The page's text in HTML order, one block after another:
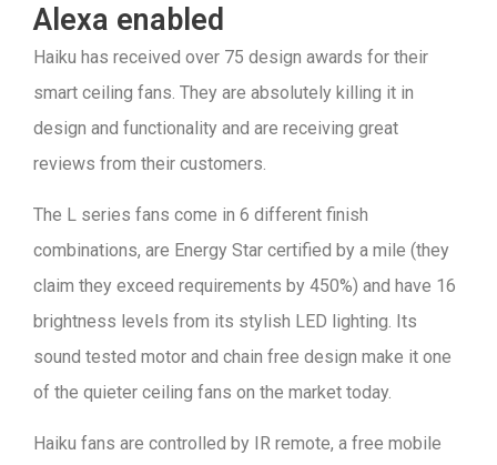
Alexa enabled
Haiku has received over 75 design awards for their
smart ceiling fans. They are absolutely killing it in
design and functionality and are receiving great
reviews from their customers.
The L series fans come in 6 different finish
combinations, are Energy Star certified by a mile (they
claim they exceed requirements by 450%) and have 16
brightness levels from its stylish LED lighting. Its
sound tested motor and chain free design make it one
of the quieter ceiling fans on the market today.
Haiku fans are controlled by IR remote, a free mobile